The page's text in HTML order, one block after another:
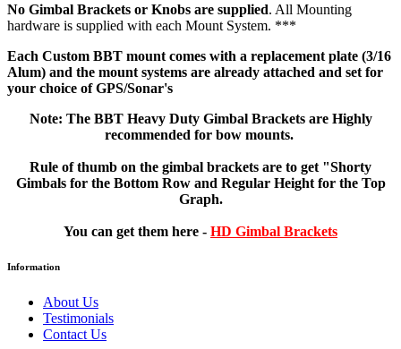
No Gimbal Brackets or Knobs are supplied. All Mounting
hardware is supplied with each Mount System. ***
Each Custom BBT mount comes with a replacement plate (3/16
Alum) and the mount systems are already attached and set for
your choice of GPS/Sonar's
Note: The BBT Heavy Duty Gimbal Brackets are Highly
recommended for bow mounts.
Rule of thumb on the gimbal brackets are to get "Shorty
Gimbals for the Bottom Row and Regular Height for the Top
Graph.
You can get them here - HD Gimbal Brackets
Information
About Us
Testimonials
Contact Us